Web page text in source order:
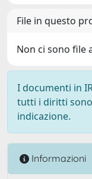
File in questo
Non ci sono file
I documenti in
tutti i diritti
indicazione.
Informazioni